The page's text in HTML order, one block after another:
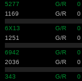
5277 G/R 0
1169
G/R 0
6X13 G/R 0
1251
G/R 0
6942 G/R 0
2036
G/R 0
343 G/R 0